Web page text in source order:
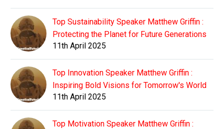
Top Sustainability Speaker Matthew Griffin :
Protecting the Planet for Future Generations
11th April 2025
Top Innovation Speaker Matthew Griffin :
Inspiring Bold Visions for Tomorrow's World
11th April 2025
Top Motivation Speaker Matthew Griffin :